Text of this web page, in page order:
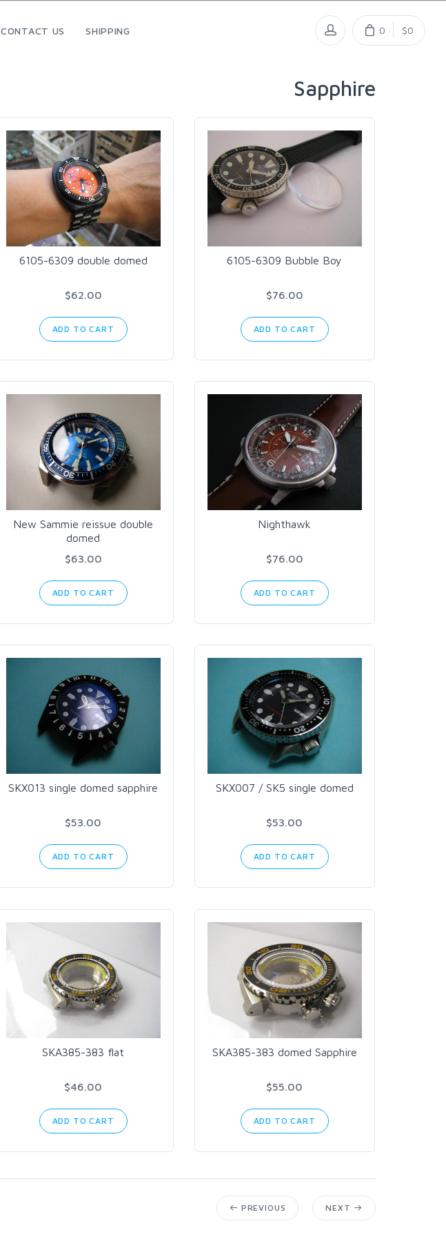
CONTACT US SHIPPING 0 $0
Sapphire
6105-6309 double domed
$62.00
ADD TO CART
6105-6309 Bubble Boy
$76.00
ADD TO CART
New Sammie reissue double
domed
$63.00
ADD TO CART
Nighthawk
$76.00
ADD TO CART
SKX013 single domed sapphire
$53.00
ADD TO CART
SKX007 / SK5 single domed
$53.00
ADD TO CART
SKA385-383 flat
$46.00
ADD TO CART
SKA385-383 domed Sapphire
$55.00
ADD TO CART
PREVIOUS NEXT